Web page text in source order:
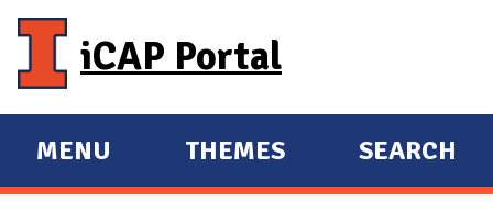
iCAP Portal
E
X
MENU
E
X
THEMES SEARCH